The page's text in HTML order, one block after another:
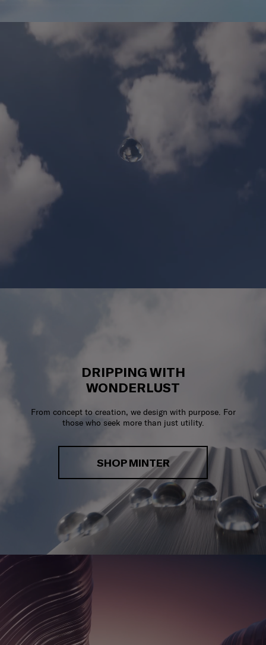
DRIPPING WITH
WONDERLUST
From concept to creation, we design with purpose. For
those who seek more than just utility.
SHOP MINTER